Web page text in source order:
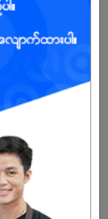
10 Jul 2026